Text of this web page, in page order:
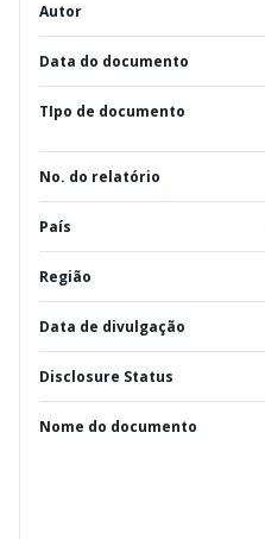
Autor
Data do documento
TIpo de documento
No. do relatório
País
Região
Data de divulgação
Disclosure Status
Nome do documento